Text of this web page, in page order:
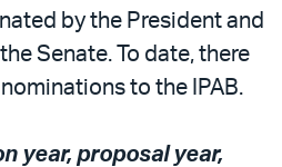
by the President and
Senate. To date, there
to the IPAB.
year, proposal year,